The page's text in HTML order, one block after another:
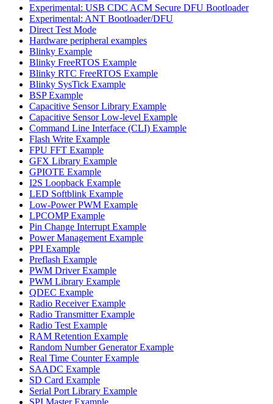
Experimental: USB CDC ACM Secure DFU Bootloader
Experimental: ANT Bootloader/DFU
Direct Test Mode
Hardware peripheral examples
Blinky Example
Blinky FreeRTOS Example
Blinky RTC FreeRTOS Example
Blinky SysTick Example
BSP Example
Capacitive Sensor Library Example
Capacitive Sensor Low-level Example
Command Line Interface (CLI) Example
Flash Write Example
FPU FFT Example
GFX Library Example
GPIOTE Example
I2S Loopback Example
LED Softblink Example
Low-Power PWM Example
LPCOMP Example
Pin Change Interrupt Example
Power Management Example
PPI Example
Preflash Example
PWM Driver Example
PWM Library Example
QDEC Example
Radio Receiver Example
Radio Transmitter Example
Radio Test Example
RAM Retention Example
Random Number Generator Example
Real Time Counter Example
SAADC Example
SD Card Example
Serial Port Library Example
SPI Master Example